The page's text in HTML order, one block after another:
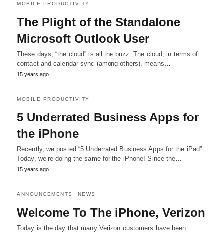
MOBILE PRODUCTIVITY
The Plight of the Standalone
Microsoft Outlook User
These days, “the cloud” is all the buzz. The cloud, in terms of
contact and calendar sync (among others), means…
15 years ago
MOBILE PRODUCTIVITY
5 Underrated Business Apps for
the iPhone
Recently, we posted “5 Underrated Business Apps for the iPad”
Today, we’re doing the same for the iPhone! Since the…
15 years ago
ANNOUNCEMENTS NEWS
Welcome To The iPhone, Verizon
Today is the day that many Verizon customers have been